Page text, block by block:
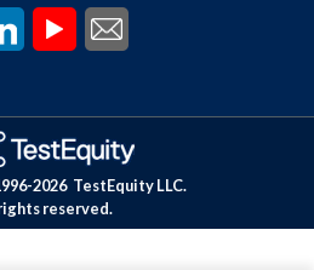
2026 TestEquity LLC.
reserved.